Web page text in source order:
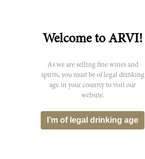
Parker
As this wine sat in
having some
merited a low-90s
but the fact that it
than some of its
more challenging
Nevertheless, I
people will
did) and
opening. On that
low-90 point
the most part,
level of
vintages.
Welcome to ARVI!
As we are selling fine wines and
spirits, you must be of legal drinking
age in your country to visit our
website.
I’m of legal drinking age